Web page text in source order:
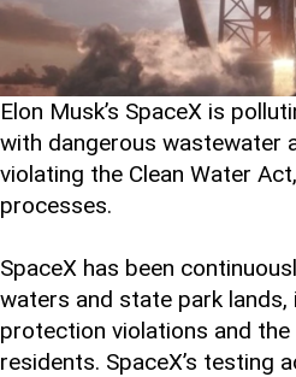
Elon Musk’s SpaceX is
with dangerous wastewater
violating the Clean Water
processes.
SpaceX has been
waters and state park
protection violations and
residents. SpaceX’s testing